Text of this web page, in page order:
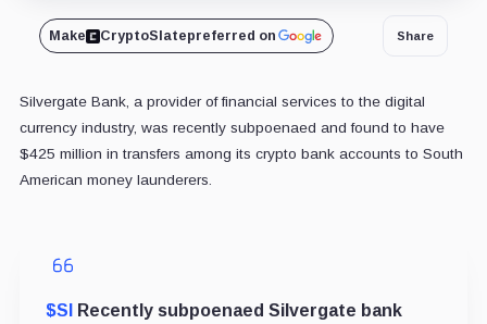
Make CryptoSlatepreferred on Share
Silvergate Bank, a provider of financial services to the digital
currency industry, was recently subpoenaed and found to have
$425 million in transfers among its crypto bank accounts to South
American money launderers.
$SI
Recently subpoenaed Silvergate bank